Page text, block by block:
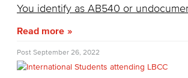
Adult Learners
You identify as AB540 or
Read more
Post September 26, 2022